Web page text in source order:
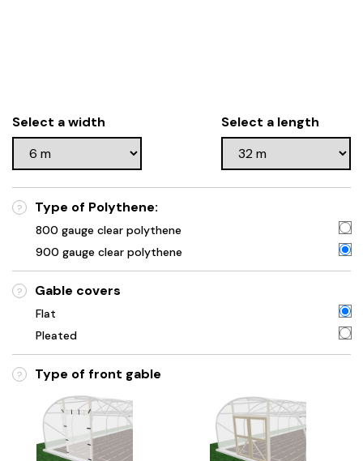
Select a width Select a length
? Type of Polythene:
800 gauge clear polythene
900 gauge clear polythene
? Gable covers
Flat
Pleated
? Type of front gable